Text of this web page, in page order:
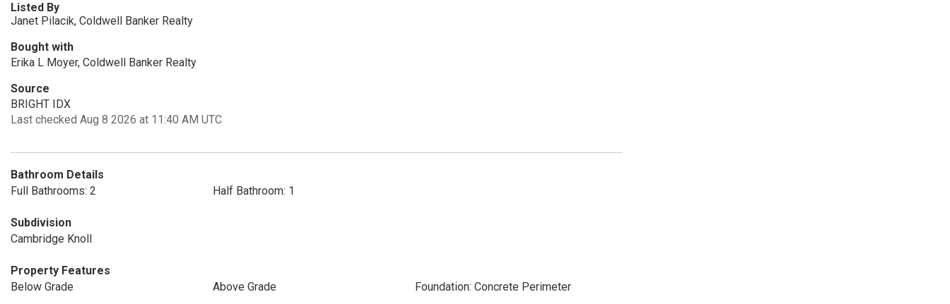
Listed By
Janet Pilacik, Coldwell Banker Realty
Bought with
Erika L Moyer, Coldwell Banker Realty
Source
BRIGHT IDX
Last checked Aug 8 2026 at 11:40 AM UTC
Bathroom Details
Full Bathrooms: 2
Half Bathroom: 1
Subdivision
Cambridge Knoll
Property Features
Below Grade
Above Grade Foundation: Concrete Perimeter